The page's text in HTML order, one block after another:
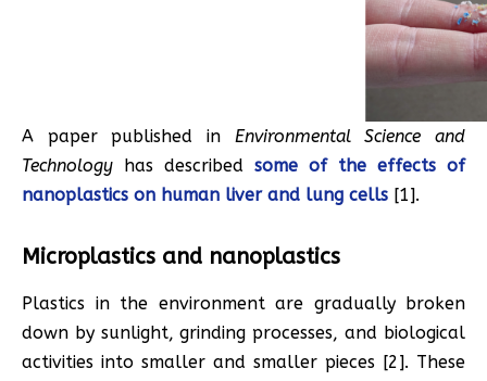
A paper published in Environmental Science and
Technology has described some of the effects of
nanoplastics on human liver and lung cells [1].
Microplastics and nanoplastics
Plastics in the environment are gradually broken
down by sunlight, grinding processes, and biological
activities into smaller and smaller pieces [2]. These